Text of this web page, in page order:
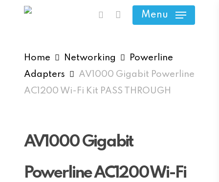
content
search
Menu
Home Networking
Powerline
Adapters
AV1000 Gigabit Powerline
AC1200 Wi-Fi Kit PASS THROUGH
AV1000 Gigabit
Powerline AC1200 Wi-Fi